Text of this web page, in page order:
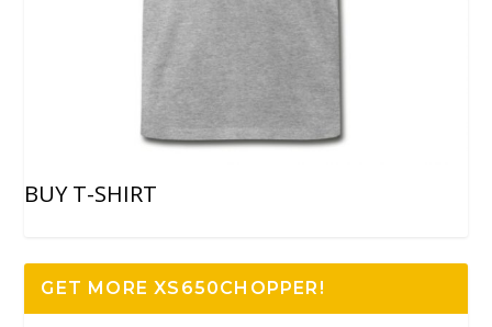
BUY T-SHIRT
GET MORE XS650CHOPPER!